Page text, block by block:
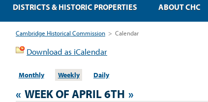
Cambridge Historical Commission > Calendar
Download as iCalendar
Monthly Weekly Daily
« WEEK OF APRIL 6TH »
DISTRICTS & HISTORIC PROPERTIES ABOUT CHC